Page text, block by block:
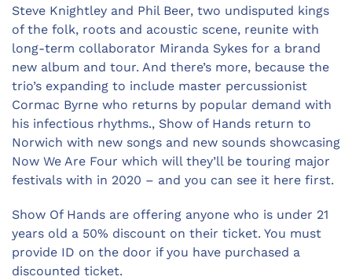
Steve Knightley and Phil Beer, two undisputed kings
of the folk, roots and acoustic scene, reunite with
long-term collaborator Miranda Sykes for a brand
new album and tour. And there’s more, because the
trio’s expanding to include master percussionist
Cormac Byrne who returns by popular demand with
his infectious rhythms., Show of Hands return to
Norwich with new songs and new sounds showcasing
Now We Are Four which will they’ll be touring major
festivals with in 2020 – and you can see it here first.
Show Of Hands are offering anyone who is under 21
years old a 50% discount on their ticket. You must
provide ID on the door if you have purchased a
discounted ticket.